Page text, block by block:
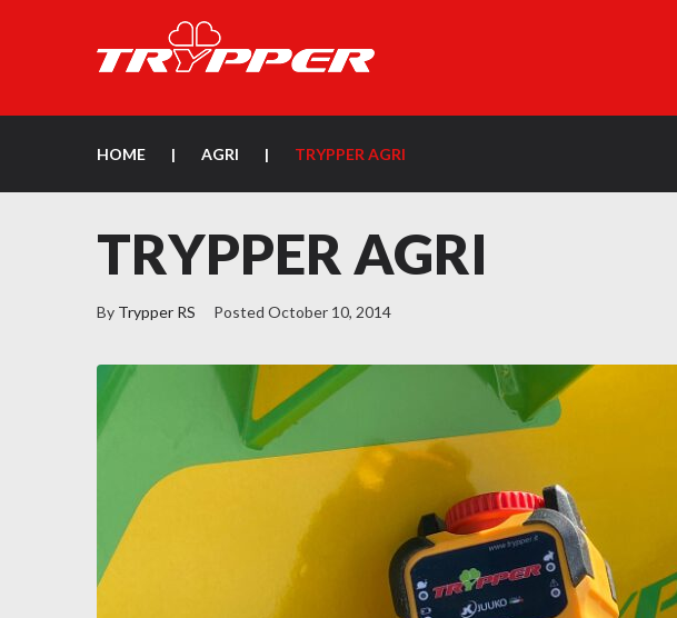
HOME | AGRI | TRYPPER AGRI
TRYPPER AGRI
By Trypper RS Posted October 10, 2014